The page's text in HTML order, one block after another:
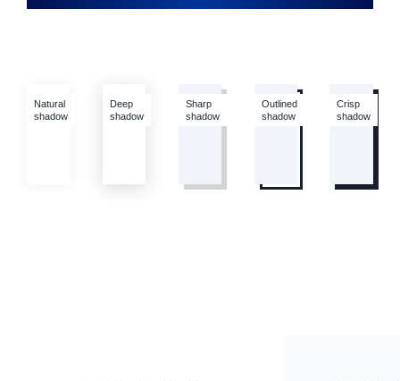
Natural
shadow
Deep
shadow
Sharp
shadow
Outlined
shadow
Crisp
shadow